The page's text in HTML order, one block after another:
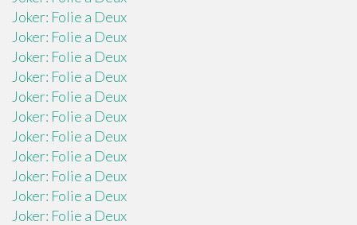
Joker: Folie a Deux
Joker: Folie a Deux
Joker: Folie a Deux
Joker: Folie a Deux
Joker: Folie a Deux
Joker: Folie a Deux
Joker: Folie a Deux
Joker: Folie a Deux
Joker: Folie a Deux
Joker: Folie a Deux
Joker: Folie a Deux